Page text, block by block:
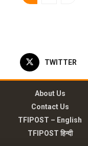
TWITTER
About Us
Contact Us
TFIPOST – English
TFIPOST हिन्दी